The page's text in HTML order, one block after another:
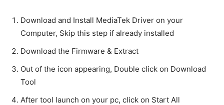
Download and Install MediaTek Driver on your
Computer, Skip this step if already installed
Download the Firmware & Extract
Out of the icon appearing, Double click on Download
Tool
After tool launch on your pc, click on Start All